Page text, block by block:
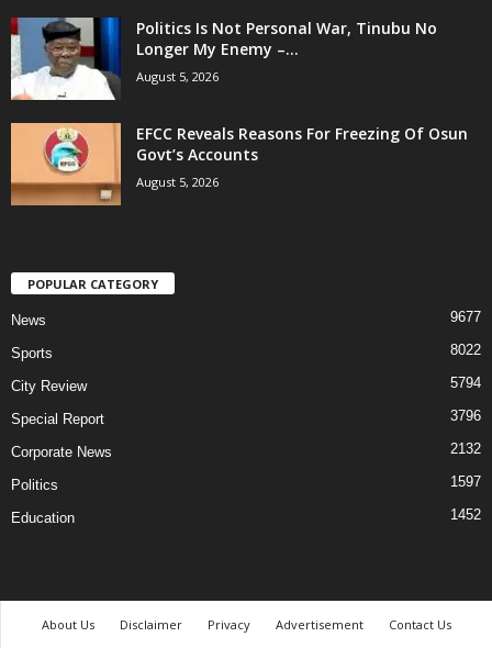
Politics Is Not Personal War, Tinubu No
Longer My Enemy –...
August 5, 2026
EFCC Reveals Reasons For Freezing Of Osun
Govt’s Accounts
August 5, 2026
POPULAR CATEGORY
News 9677
Sports 8022
City Review 5794
Special Report 3796
Corporate News 2132
Politics 1597
Education 1452
About Us Disclaimer Privacy Advertisement Contact Us